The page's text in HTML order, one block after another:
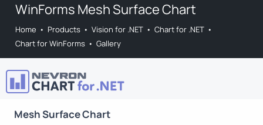
WinForms Mesh Surface Chart
Home • Products • Vision for .NET • Chart for .NET •
Chart for WinForms • Gallery
Mesh Surface Chart